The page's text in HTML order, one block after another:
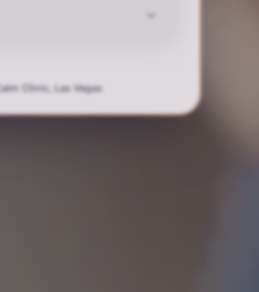
Calm Clinic, Las Vegas